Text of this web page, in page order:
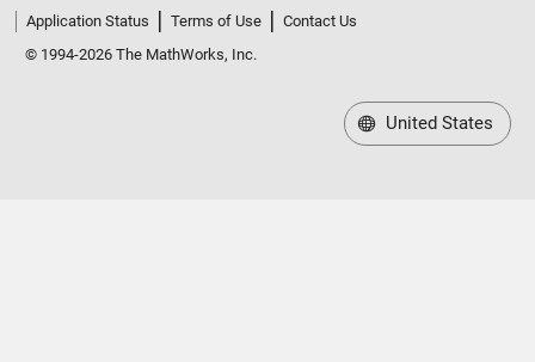
Application Status
Terms of Use
Contact Us
© 1994-2026 The MathWorks, Inc.
United States